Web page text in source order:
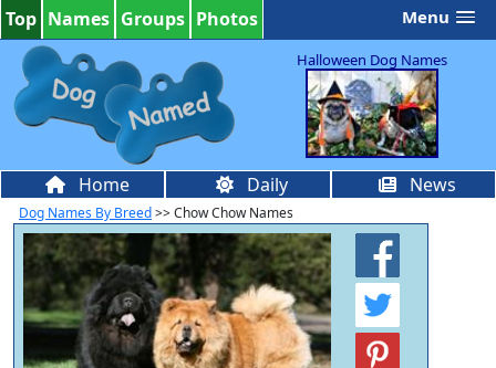
Top Names Groups Photos Menu
Halloween Dog Names
Home Daily News
Dog Names By Breed>> Chow Chow Names